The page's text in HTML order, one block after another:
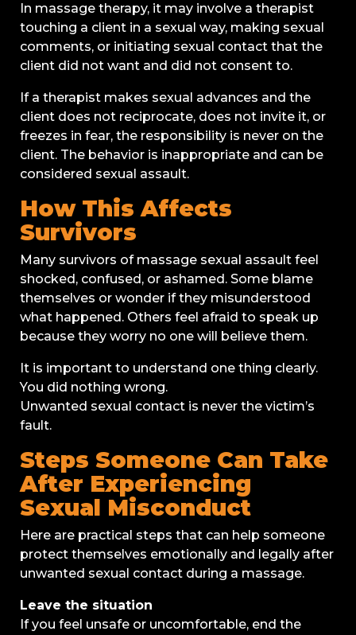
In massage therapy, it may involve a therapist
touching a client in a sexual way, making sexual
comments, or initiating sexual contact that the
client did not want and did not consent to.
If a therapist makes sexual advances and the
client does not reciprocate, does not invite it, or
freezes in fear, the responsibility is never on the
client. The behavior is inappropriate and can be
considered sexual assault.
How This Affects
Survivors
Many survivors of massage sexual assault feel
shocked, confused, or ashamed. Some blame
themselves or wonder if they misunderstood
what happened. Others feel afraid to speak up
because they worry no one will believe them.
It is important to understand one thing clearly.
You did nothing wrong.
Unwanted sexual contact is never the victim’s
fault.
Steps Someone Can Take
After Experiencing
Sexual Misconduct
Here are practical steps that can help someone
protect themselves emotionally and legally after
unwanted sexual contact during a massage.
Leave the situation
If you feel unsafe or uncomfortable, end the